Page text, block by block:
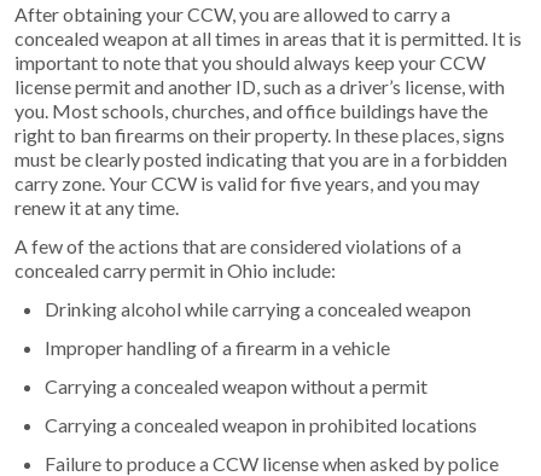
After obtaining your CCW, you are allowed to carry a
concealed weapon at all times in areas that it is permitted. It is
important to note that you should always keep your CCW
license permit and another ID, such as a driver’s license, with
you. Most schools, churches, and office buildings have the
right to ban firearms on their property. In these places, signs
must be clearly posted indicating that you are in a forbidden
carry zone. Your CCW is valid for five years, and you may
renew it at any time.
A few of the actions that are considered violations of a
concealed carry permit in Ohio include:
Drinking alcohol while carrying a concealed weapon
Improper handling of a firearm in a vehicle
Carrying a concealed weapon without a permit
Carrying a concealed weapon in prohibited locations
Failure to produce a CCW license when asked by police